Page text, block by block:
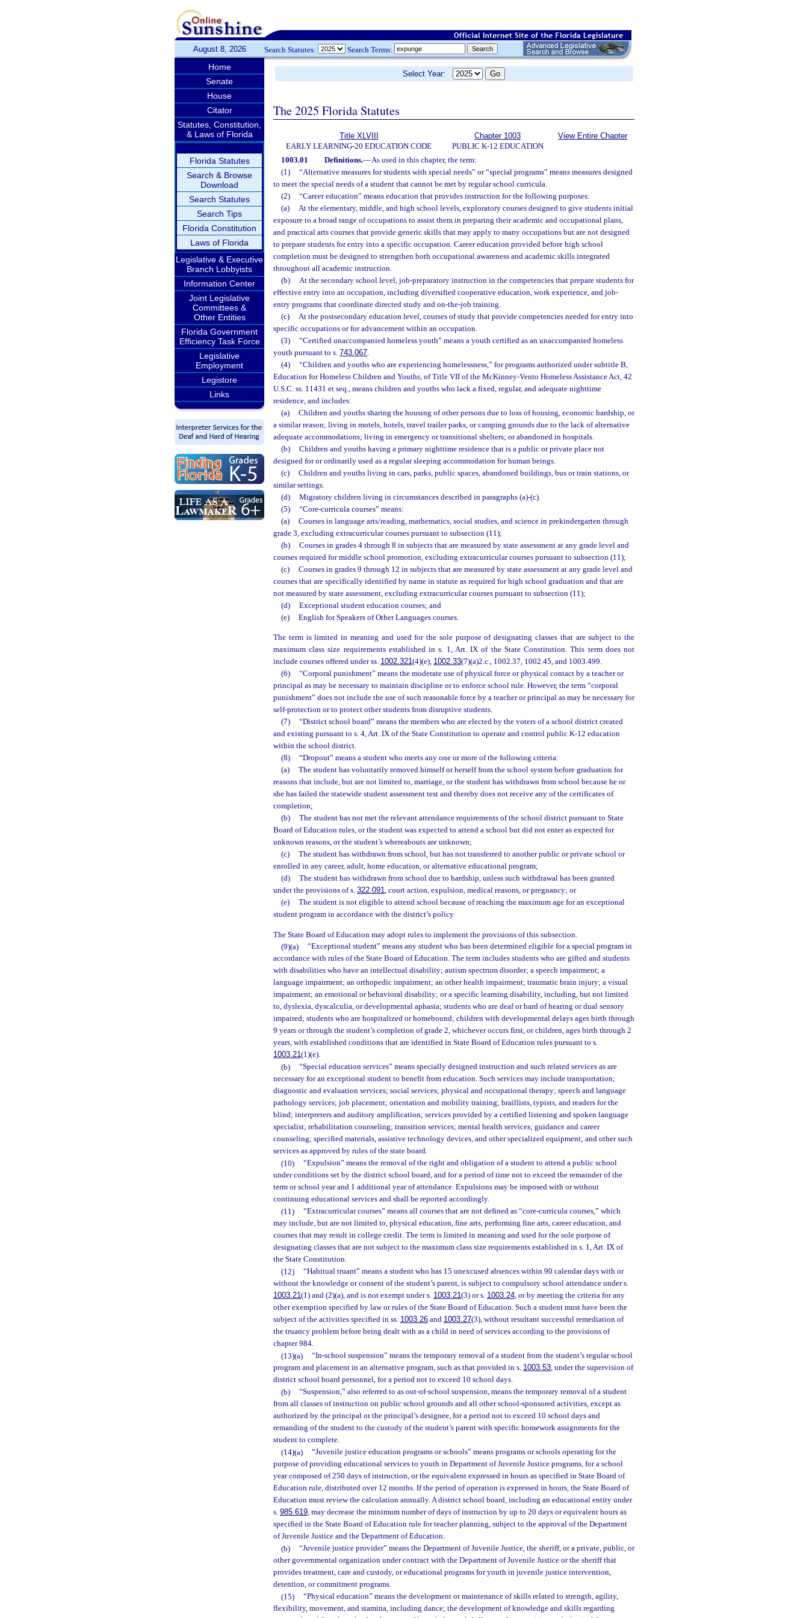
August 8, 2026 Search Statutes: Search Terms:
Home
Senate
House
Citator
Statutes, Constitution,
& Laws of Florida
Florida Statutes
Search & Browse
Download
Search Statutes
Search Tips
Florida Constitution
Laws of Florida
Legislative & Executive
Branch Lobbyists
Information Center
Joint Legislative
Committees &
Other Entities
Florida Government
Efficiency Task Force
Legislative
Employment
Legistore
Links
Select Year:
The 2025 Florida Statutes
Title XLVIII
EARLY LEARNING-20 EDUCATION CODE
Chapter 1003
PUBLIC K-12 EDUCATION
View Entire Chapter
1003.01 Definitions.—As used in this chapter, the term:
(1)
“Alternative measures for students with special needs” or “special programs” means measures designed
to meet the special needs of a student that cannot be met by regular school curricula.
(2)
“Career education” means education that provides instruction for the following purposes:
(a)
At the elementary, middle, and high school levels, exploratory courses designed to give students initial
exposure to a broad range of occupations to assist them in preparing their academic and occupational plans,
and practical arts courses that provide generic skills that may apply to many occupations but are not designed
to prepare students for entry into a specific occupation. Career education provided before high school
completion must be designed to strengthen both occupational awareness and academic skills integrated
throughout all academic instruction.
(b)
At the secondary school level, job-preparatory instruction in the competencies that prepare students for
effective entry into an occupation, including diversified cooperative education, work experience, and job-
entry programs that coordinate directed study and on-the-job training.
(c)
At the postsecondary education level, courses of study that provide competencies needed for entry into
specific occupations or for advancement within an occupation.
(3)
“Certified unaccompanied homeless youth” means a youth certified as an unaccompanied homeless
youth pursuant to s. 743.067.
(4)
“Children and youths who are experiencing homelessness,” for programs authorized under subtitle B,
Education for Homeless Children and Youths, of Title VII of the McKinney-Vento Homeless Assistance Act, 42
U.S.C. ss. 11431 et seq., means children and youths who lack a fixed, regular, and adequate nighttime
residence, and includes:
(a)
Children and youths sharing the housing of other persons due to loss of housing, economic hardship, or
a similar reason; living in motels, hotels, travel trailer parks, or camping grounds due to the lack of alternative
adequate accommodations; living in emergency or transitional shelters; or abandoned in hospitals.
(b)
Children and youths having a primary nighttime residence that is a public or private place not
designed for or ordinarily used as a regular sleeping accommodation for human beings.
(c)
Children and youths living in cars, parks, public spaces, abandoned buildings, bus or train stations, or
similar settings.
(d)
Migratory children living in circumstances described in paragraphs (a)-(c).
(5)
“Core-curricula courses” means:
(a)
Courses in language arts/reading, mathematics, social studies, and science in prekindergarten through
grade 3, excluding extracurricular courses pursuant to subsection (11);
(b)
Courses in grades 4 through 8 in subjects that are measured by state assessment at any grade level and
courses required for middle school promotion, excluding extracurricular courses pursuant to subsection (11);
(c)
Courses in grades 9 through 12 in subjects that are measured by state assessment at any grade level and
courses that are specifically identified by name in statute as required for high school graduation and that are
not measured by state assessment, excluding extracurricular courses pursuant to subsection (11);
(d)
Exceptional student education courses; and
(e)
English for Speakers of Other Languages courses.
The term is limited in meaning and used for the sole purpose of designating classes that are subject to the
maximum class size requirements established in s. 1, Art. IX of the State Constitution. This term does not
include courses offered under ss. 1002.321(4)(e), 1002.33(7)(a)2.c., 1002.37, 1002.45, and 1003.499.
(6)
“Corporal punishment” means the moderate use of physical force or physical contact by a teacher or
principal as may be necessary to maintain discipline or to enforce school rule. However, the term “corporal
punishment” does not include the use of such reasonable force by a teacher or principal as may be necessary for
self-protection or to protect other students from disruptive students.
(7)
“District school board” means the members who are elected by the voters of a school district created
and existing pursuant to s. 4, Art. IX of the State Constitution to operate and control public K-12 education
within the school district.
(8)
“Dropout” means a student who meets any one or more of the following criteria:
(a)
The student has voluntarily removed himself or herself from the school system before graduation for
reasons that include, but are not limited to, marriage, or the student has withdrawn from school because he or
she has failed the statewide student assessment test and thereby does not receive any of the certificates of
completion;
(b)
The student has not met the relevant attendance requirements of the school district pursuant to State
Board of Education rules, or the student was expected to attend a school but did not enter as expected for
unknown reasons, or the student’s whereabouts are unknown;
(c)
The student has withdrawn from school, but has not transferred to another public or private school or
enrolled in any career, adult, home education, or alternative educational program;
(d)
The student has withdrawn from school due to hardship, unless such withdrawal has been granted
under the provisions of s. 322.091, court action, expulsion, medical reasons, or pregnancy; or
(e)
The student is not eligible to attend school because of reaching the maximum age for an exceptional
student program in accordance with the district’s policy.
The State Board of Education may adopt rules to implement the provisions of this subsection.
(9)(a)
“Exceptional student” means any student who has been determined eligible for a special program in
accordance with rules of the State Board of Education. The term includes students who are gifted and students
with disabilities who have an intellectual disability; autism spectrum disorder; a speech impairment; a
language impairment; an orthopedic impairment; an other health impairment; traumatic brain injury; a visual
impairment; an emotional or behavioral disability; or a specific learning disability, including, but not limited
to, dyslexia, dyscalculia, or developmental aphasia; students who are deaf or hard of hearing or dual sensory
impaired; students who are hospitalized or homebound; children with developmental delays ages birth through
9 years or through the student’s completion of grade 2, whichever occurs first, or children, ages birth through 2
years, with established conditions that are identified in State Board of Education rules pursuant to s.
1003.21(1)(e).
(b)
“Special education services” means specially designed instruction and such related services as are
necessary for an exceptional student to benefit from education. Such services may include transportation;
diagnostic and evaluation services; social services; physical and occupational therapy; speech and language
pathology services; job placement; orientation and mobility training; braillists, typists, and readers for the
blind; interpreters and auditory amplification; services provided by a certified listening and spoken language
specialist; rehabilitation counseling; transition services; mental health services; guidance and career
counseling; specified materials, assistive technology devices, and other specialized equipment; and other such
services as approved by rules of the state board.
(10)
“Expulsion” means the removal of the right and obligation of a student to attend a public school
under conditions set by the district school board, and for a period of time not to exceed the remainder of the
term or school year and 1 additional year of attendance. Expulsions may be imposed with or without
continuing educational services and shall be reported accordingly.
(11)
“Extracurricular courses” means all courses that are not defined as “core-curricula courses,” which
may include, but are not limited to, physical education, fine arts, performing fine arts, career education, and
courses that may result in college credit. The term is limited in meaning and used for the sole purpose of
designating classes that are not subject to the maximum class size requirements established in s. 1, Art. IX of
the State Constitution.
(12)
“Habitual truant” means a student who has 15 unexcused absences within 90 calendar days with or
without the knowledge or consent of the student’s parent, is subject to compulsory school attendance under s.
1003.21(1) and (2)(a), and is not exempt under s. 1003.21(3) or s. 1003.24, or by meeting the criteria for any
other exemption specified by law or rules of the State Board of Education. Such a student must have been the
subject of the activities specified in ss. 1003.26 and 1003.27(3), without resultant successful remediation of
the truancy problem before being dealt with as a child in need of services according to the provisions of
chapter 984.
(13)(a)
“In-school suspension” means the temporary removal of a student from the student’s regular school
program and placement in an alternative program, such as that provided in s. 1003.53, under the supervision of
district school board personnel, for a period not to exceed 10 school days.
(b)
“Suspension,” also referred to as out-of-school suspension, means the temporary removal of a student
from all classes of instruction on public school grounds and all other school-sponsored activities, except as
authorized by the principal or the principal’s designee, for a period not to exceed 10 school days and
remanding of the student to the custody of the student’s parent with specific homework assignments for the
student to complete.
(14)(a)
“Juvenile justice education programs or schools” means programs or schools operating for the
purpose of providing educational services to youth in Department of Juvenile Justice programs, for a school
year composed of 250 days of instruction, or the equivalent expressed in hours as specified in State Board of
Education rule, distributed over 12 months. If the period of operation is expressed in hours, the State Board of
Education must review the calculation annually. A district school board, including an educational entity under
s. 985.619, may decrease the minimum number of days of instruction by up to 20 days or equivalent hours as
specified in the State Board of Education rule for teacher planning, subject to the approval of the Department
of Juvenile Justice and the Department of Education.
(b)
“Juvenile justice provider” means the Department of Juvenile Justice, the sheriff, or a private, public, or
other governmental organization under contract with the Department of Juvenile Justice or the sheriff that
provides treatment, care and custody, or educational programs for youth in juvenile justice intervention,
detention, or commitment programs.
(15)
“Physical education” means the development or maintenance of skills related to strength, agility,
flexibility, movement, and stamina, including dance; the development of knowledge and skills regarding